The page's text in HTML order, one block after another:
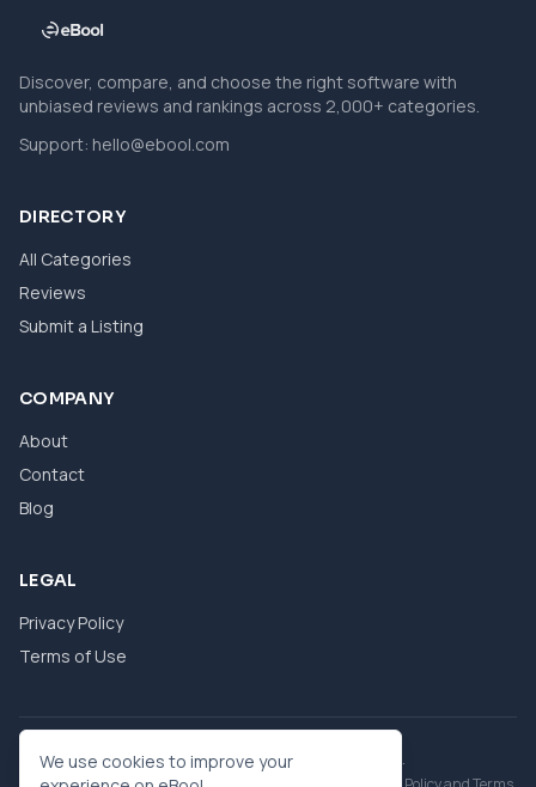
Discover, compare, and choose the right software with
unbiased reviews and rankings across 2,000+ categories.
Support: hello@ebool.com
DIRECTORY
All Categories
Reviews
Submit a Listing
COMPANY
About
Contact
Blog
LEGAL
Privacy Policy
Terms of Use
© 2026 eBool. All Rights Reserved.
We use cookies to improve your